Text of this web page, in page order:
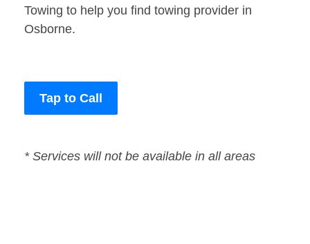
Towing to help you find towing provider in
Osborne.
Tap to Call
* Services will not be available in all areas